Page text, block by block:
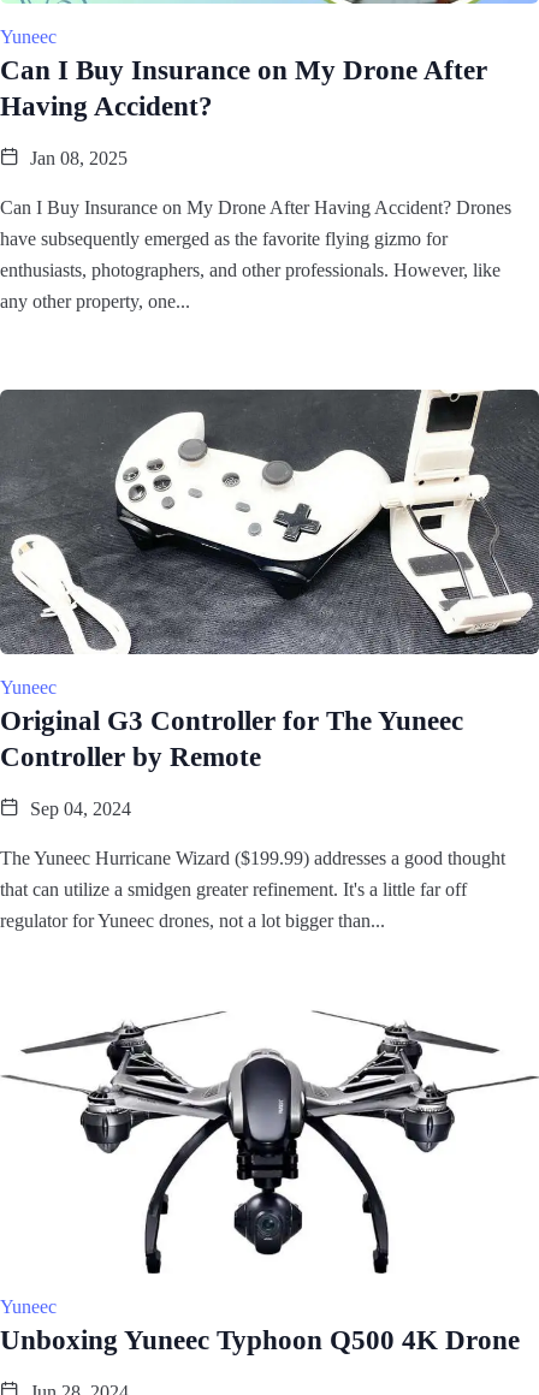
Yuneec
Can I Buy Insurance on My Drone After
Having Accident?
Jan 08, 2025
Can I Buy Insurance on My Drone After Having Accident? Drones
have subsequently emerged as the favorite flying gizmo for
enthusiasts, photographers, and other professionals. However, like
any other property, one...
Yuneec
Original G3 Controller for The Yuneec
Controller by Remote
Sep 04, 2024
The Yuneec Hurricane Wizard ($199.99) addresses a good thought
that can utilize a smidgen greater refinement. It's a little far off
regulator for Yuneec drones, not a lot bigger than...
Yuneec
Unboxing Yuneec Typhoon Q500 4K Drone